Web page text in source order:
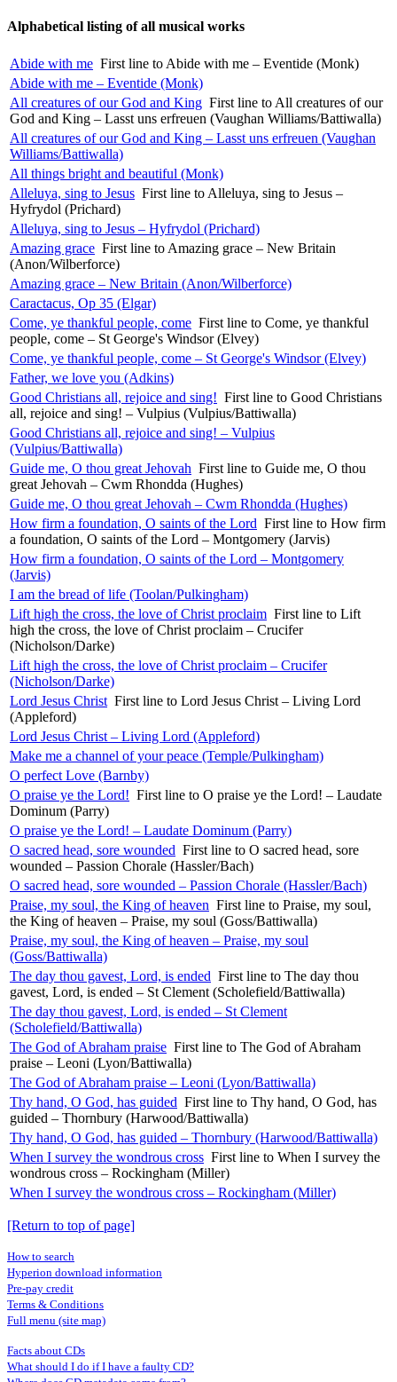
Alphabetical listing of all musical works
Abide with me First line to Abide with me – Eventide (Monk)
Abide with me – Eventide (Monk)
All creatures of our God and King First line to All creatures of our
God and King – Lasst uns erfreuen (Vaughan Williams/Battiwalla)
All creatures of our God and King – Lasst uns erfreuen (Vaughan
Williams/Battiwalla)
All things bright and beautiful (Monk)
Alleluya, sing to Jesus First line to Alleluya, sing to Jesus –
Hyfrydol (Prichard)
Alleluya, sing to Jesus – Hyfrydol (Prichard)
Amazing grace First line to Amazing grace – New Britain
(Anon/Wilberforce)
Amazing grace – New Britain (Anon/Wilberforce)
Caractacus, Op 35 (Elgar)
Come, ye thankful people, come First line to Come, ye thankful
people, come – St George's Windsor (Elvey)
Come, ye thankful people, come – St George's Windsor (Elvey)
Father, we love you (Adkins)
Good Christians all, rejoice and sing! First line to Good Christians
all, rejoice and sing! – Vulpius (Vulpius/Battiwalla)
Good Christians all, rejoice and sing! – Vulpius
(Vulpius/Battiwalla)
Guide me, O thou great Jehovah First line to Guide me, O thou
great Jehovah – Cwm Rhondda (Hughes)
Guide me, O thou great Jehovah – Cwm Rhondda (Hughes)
How firm a foundation, O saints of the Lord First line to How firm
a foundation, O saints of the Lord – Montgomery (Jarvis)
How firm a foundation, O saints of the Lord – Montgomery
(Jarvis)
I am the bread of life (Toolan/Pulkingham)
Lift high the cross, the love of Christ proclaim First line to Lift
high the cross, the love of Christ proclaim – Crucifer
(Nicholson/Darke)
Lift high the cross, the love of Christ proclaim – Crucifer
(Nicholson/Darke)
Lord Jesus Christ First line to Lord Jesus Christ – Living Lord
(Appleford)
Lord Jesus Christ – Living Lord (Appleford)
Make me a channel of your peace (Temple/Pulkingham)
O perfect Love (Barnby)
O praise ye the Lord! First line to O praise ye the Lord! – Laudate
Dominum (Parry)
O praise ye the Lord! – Laudate Dominum (Parry)
O sacred head, sore wounded First line to O sacred head, sore
wounded – Passion Chorale (Hassler/Bach)
O sacred head, sore wounded – Passion Chorale (Hassler/Bach)
Praise, my soul, the King of heaven First line to Praise, my soul,
the King of heaven – Praise, my soul (Goss/Battiwalla)
Praise, my soul, the King of heaven – Praise, my soul
(Goss/Battiwalla)
The day thou gavest, Lord, is ended First line to The day thou
gavest, Lord, is ended – St Clement (Scholefield/Battiwalla)
The day thou gavest, Lord, is ended – St Clement
(Scholefield/Battiwalla)
The God of Abraham praise First line to The God of Abraham
praise – Leoni (Lyon/Battiwalla)
The God of Abraham praise – Leoni (Lyon/Battiwalla)
Thy hand, O God, has guided First line to Thy hand, O God, has
guided – Thornbury (Harwood/Battiwalla)
Thy hand, O God, has guided – Thornbury (Harwood/Battiwalla)
When I survey the wondrous cross First line to When I survey the
wondrous cross – Rockingham (Miller)
When I survey the wondrous cross – Rockingham (Miller)
[Return to top of page]
How to search
Hyperion download information
Pre-pay credit
Terms & Conditions
Full menu (site map)
Facts about CDs
What should I do if I have a faulty CD?